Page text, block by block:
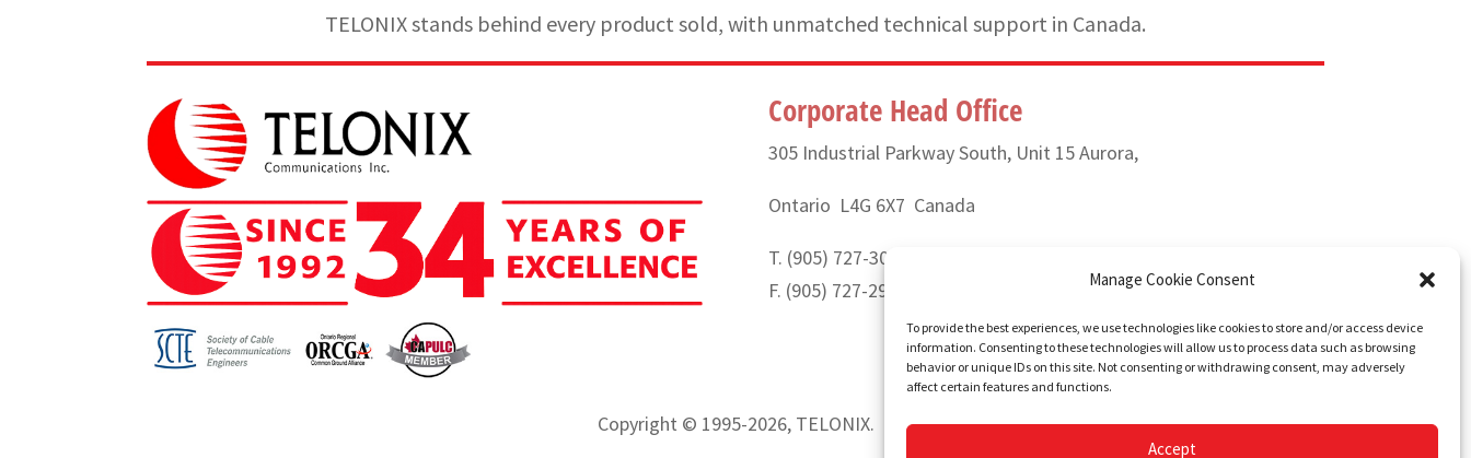
Manage Cookie Consent
To provide the best experiences, we use technologies like cookies to store and/or access device
information. Consenting to these technologies will allow us to process data such as browsing
behavior or unique IDs on this site. Not consenting or withdrawing consent, may adversely
affect certain features and functions.
Accept
TELONIX stands behind every product sold, with unmatched technical support in Canada.
Corporate Head Office
305 Industrial Parkway South, Unit 15 Aurora,
Ontario L4G 6X7 Canada
T. (905) 727-3050 or (888) 835-6649
F. (905) 727-2991
Copyright © 1995-2026, TELONIX.